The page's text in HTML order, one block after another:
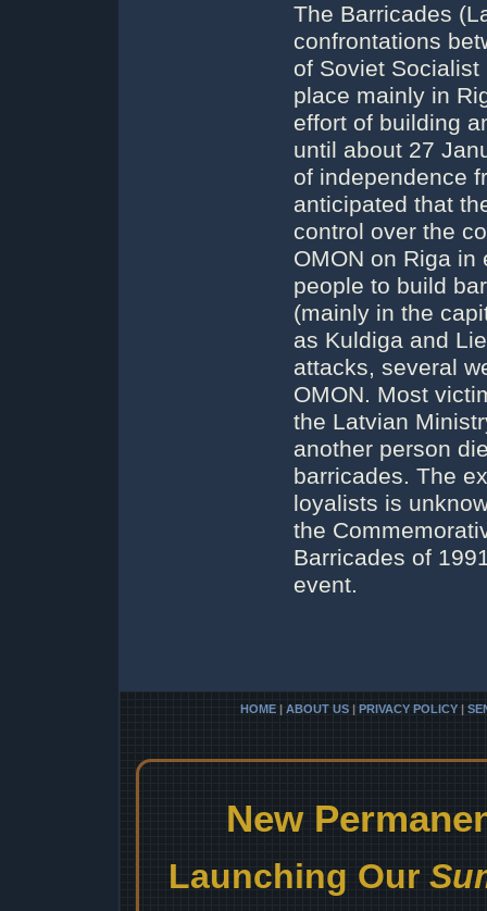
The Barricades
confrontations
of Soviet
place mainly in
effort of building
until about 27
of independence
anticipated that
control over the
OMON on Riga
people to build
(mainly in the
as Kuldiga and
attacks, several
OMON. Most
the Latvian
another person
barricades. The
loyalists is
the
Barricades of
event.
HOME | ABOUT US | PRIVACY POLICY |
New
Launching Our